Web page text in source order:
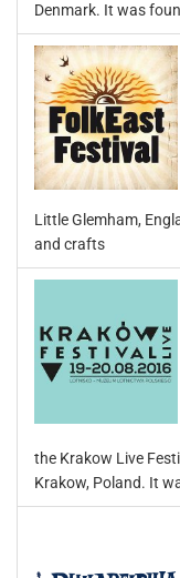
Denmark. It was
Little Glemham,
and crafts
the Krakow Live
Krakow, Poland. It